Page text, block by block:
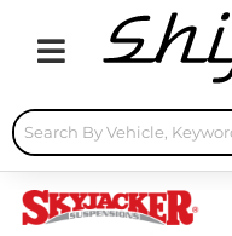
Toggle navigation